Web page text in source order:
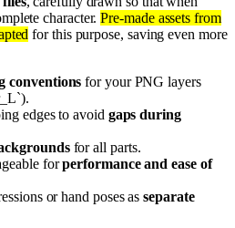
character.Pre-made assets from
for this purpose, saving even more
conventions for your PNG layers
edges to avoid gaps during
for all parts.
forperformance and ease of
or hand poses asseparate